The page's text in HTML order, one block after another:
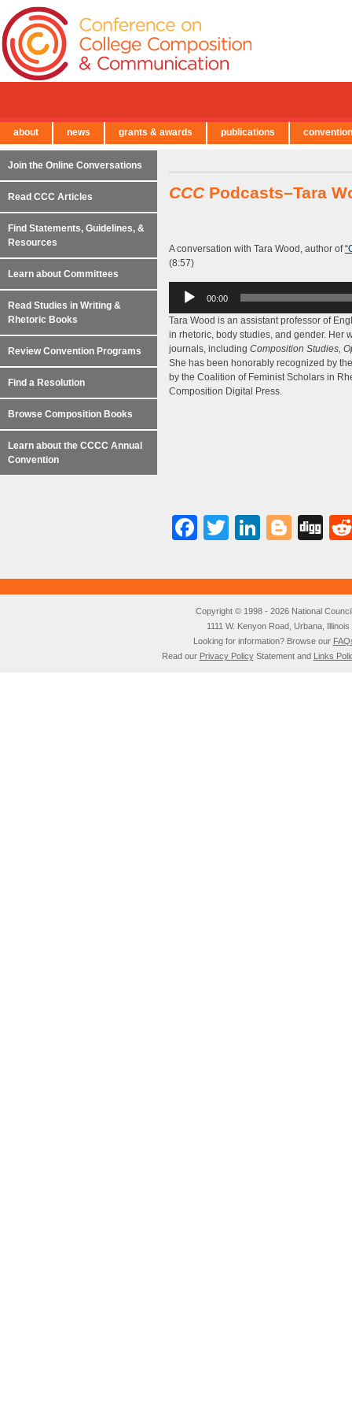
CCCPodcasts–Tara
A conversation with Tara Wood, author of
(8:57)
Audio
Player
00:00
Tara Wood is an assistant professor of
in rhetoric, body studies, and gender. Her
journals, including Composition Studies,
She has been honorably recognized by
by the Coalition of Feminist Scholars in
Composition Digital Press.
Facebook
Twitter
Join the Online Conversations
Read CCC Articles
Find Statements, Guidelines, &
Resources
Learn about Committees
Read Studies in Writing &
Rhetoric Books
Review Convention Programs
Find a Resolution
Browse Composition Books
Learn about the CCCC Annual
Convention
Copyright © 1998 - 2026 National
1111 W. Kenyon Road, Urbana,
Looking for information? Browse our
Read our Privacy PolicyStatement and Links
← Back to Main Site
about news grants & awards publications